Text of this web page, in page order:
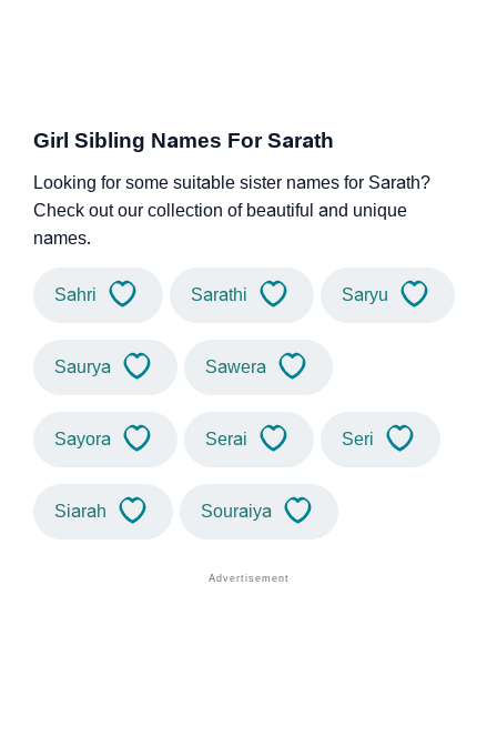
Girl Sibling Names For Sarath
Looking for some suitable sister names for Sarath?
Check out our collection of beautiful and unique
names.
Sahri Sarathi Saryu
Saurya Sawera
Sayora Serai Seri
Siarah Souraiya